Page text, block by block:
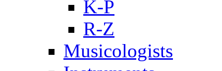
K-P
R-Z
Musicologists